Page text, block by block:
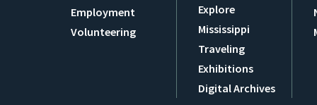
Employment
Volunteering
Explore
Mississippi
Traveling
Exhibitions
Digital Archives